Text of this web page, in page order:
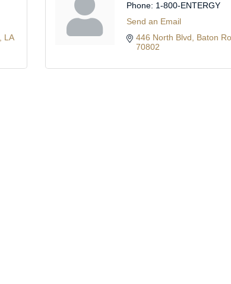
LA
Phone: 1-800-ENTERGY
Send an Email
446 North Blvd
Baton
70802